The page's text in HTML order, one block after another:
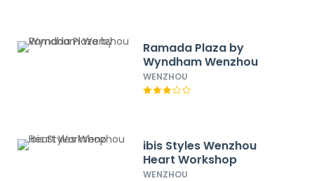
Ramada Plaza by
Wyndham Wenzhou
WENZHOU
ibis Styles Wenzhou
Heart Workshop
WENZHOU